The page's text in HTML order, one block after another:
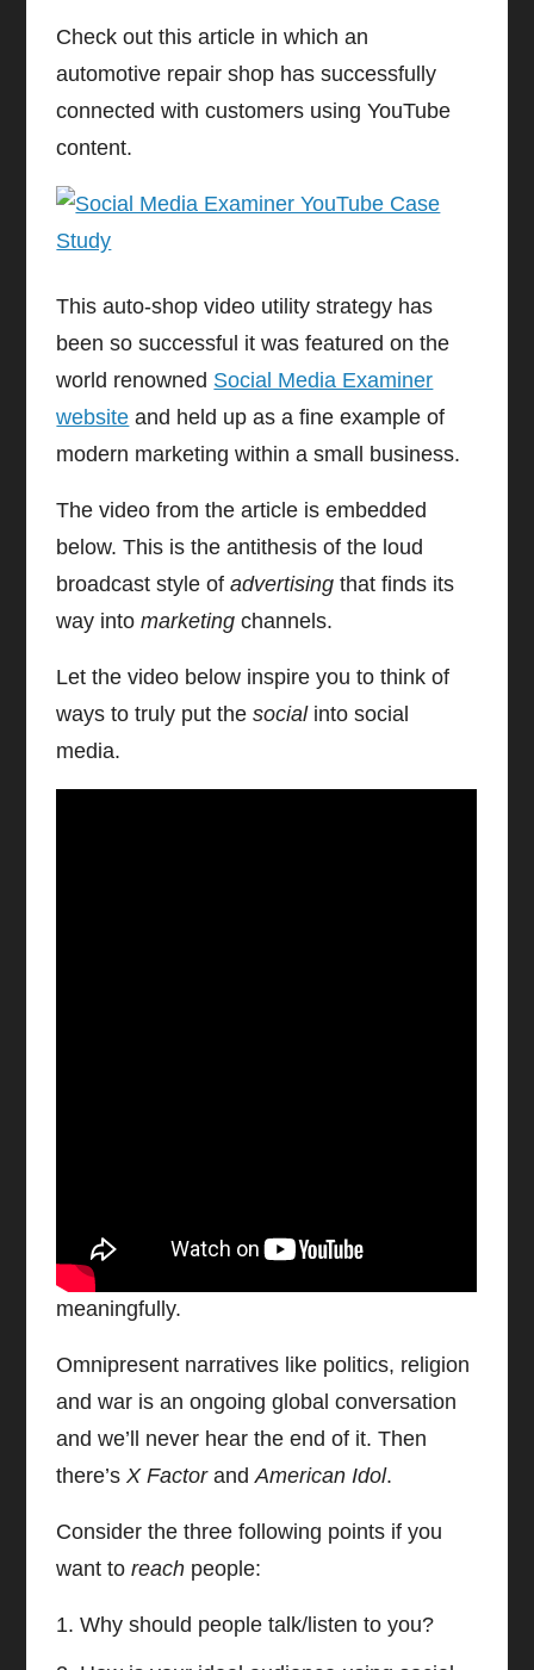
Check out this article in which an
automotive repair shop has successfully
connected with customers using YouTube
content.
This auto-shop video utility strategy has
been so successful it was featured on the
world renowned Social Media Examiner
website and held up as a fine example of
modern marketing within a small business.
The video from the article is embedded
below. This is the antithesis of the loud
broadcast style ofadvertising that finds its
way intomarketing channels.
Let the video below inspire you to think of
ways to truly put thesocialinto social
media.
stories. Now, this is something we CAN put
to good use if we do it tastefully and
meaningfully.
Omnipresent narratives like politics, religion
and war is an ongoing global conversation
and we’ll never hear the end of it. Then
there’sX FactorandAmerican Idol.
Consider the three following points if you
want toreach people:
Why should people talk/listen to you?